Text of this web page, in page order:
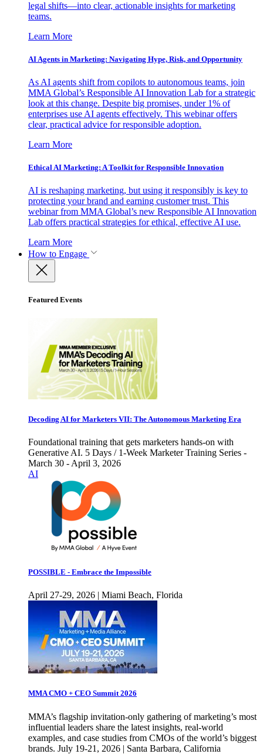
legal shifts—into clear, actionable insights for marketing
teams.
Learn More
AI Agents in Marketing: Navigating Hype, Risk, and Opportunity
As AI agents shift from copilots to autonomous teams, join
MMA Global’s Responsible AI Innovation Lab for a strategic
look at this change. Despite big promises, under 1% of
enterprises use AI agents effectively. This webinar offers
clear, practical advice for responsible adoption.
Learn More
Ethical AI Marketing: A Toolkit for Responsible Innovation
AI is reshaping marketing, but using it responsibly is key to
protecting your brand and earning customer trust. This
webinar from MMA Global’s new Responsible AI Innovation
Lab offers practical strategies for ethical, effective AI use.
Learn More
How to Engage
Featured Events
Decoding AI for Marketers VII: The Autonomous Marketing Era
Foundational training that gets marketers hands-on with
Generative AI. 5 Days / 1-Week Marketer Training Series -
March 30 - April 3, 2026
AI
POSSIBLE - Embrace the Impossible
April 27-29, 2026 | Miami Beach, Florida
MMA CMO + CEO Summit 2026
MMA’s flagship invitation-only gathering of marketing’s most
influential leaders share the latest insights, real-world
examples, and case studies from CMOs of the world’s biggest
brands. July 19-21, 2026 | Santa Barbara, California